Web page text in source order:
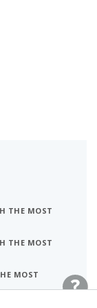
THE MOST
THE MOST
MOST